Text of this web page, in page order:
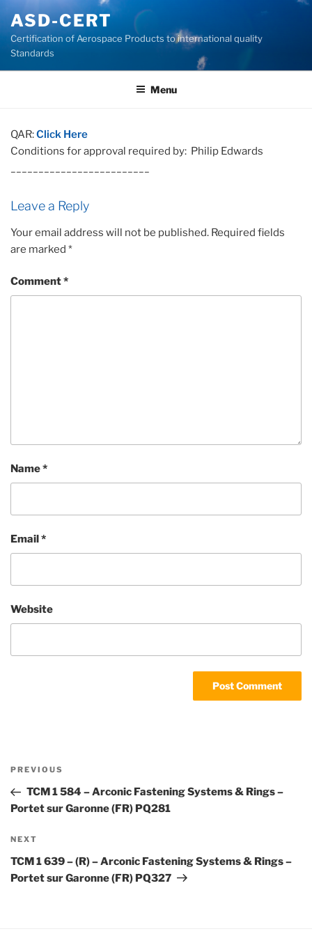
content
ASD-CERT
Certification of Aerospace Products to international quality
Standards
Menu
QAR:Click Here
Conditions for approval required by: Philip Edwards
Leave a Reply
Your email address will not be published. Required fields
are marked *
Comment*
Name*
Email*
Website
Previous
Post
PREVIOUS
TCM 1 584 – Arconic Fastening Systems & Rings –
Portet sur Garonne (FR) PQ281
Next
Post
NEXT
TCM 1 639 – (R) – Arconic Fastening Systems & Rings –
Portet sur Garonne (FR) PQ327